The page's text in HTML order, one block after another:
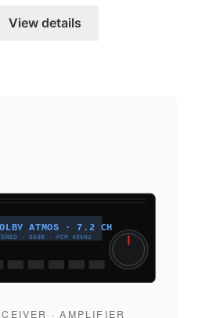
View details